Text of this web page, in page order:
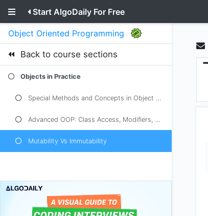
Start AlgoDaily For Free
Object Oriented Programming
Back to course sections
Objects in Practice
Special Methods and Concepts in Object Oriented Programming
Advanced OOP: Class Access, Modifiers, Overloading
Mutability Vs Immutability